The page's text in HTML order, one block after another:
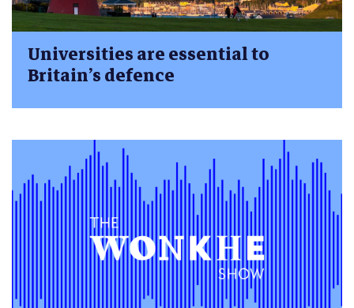
Universities are essential to
Britain’s defence